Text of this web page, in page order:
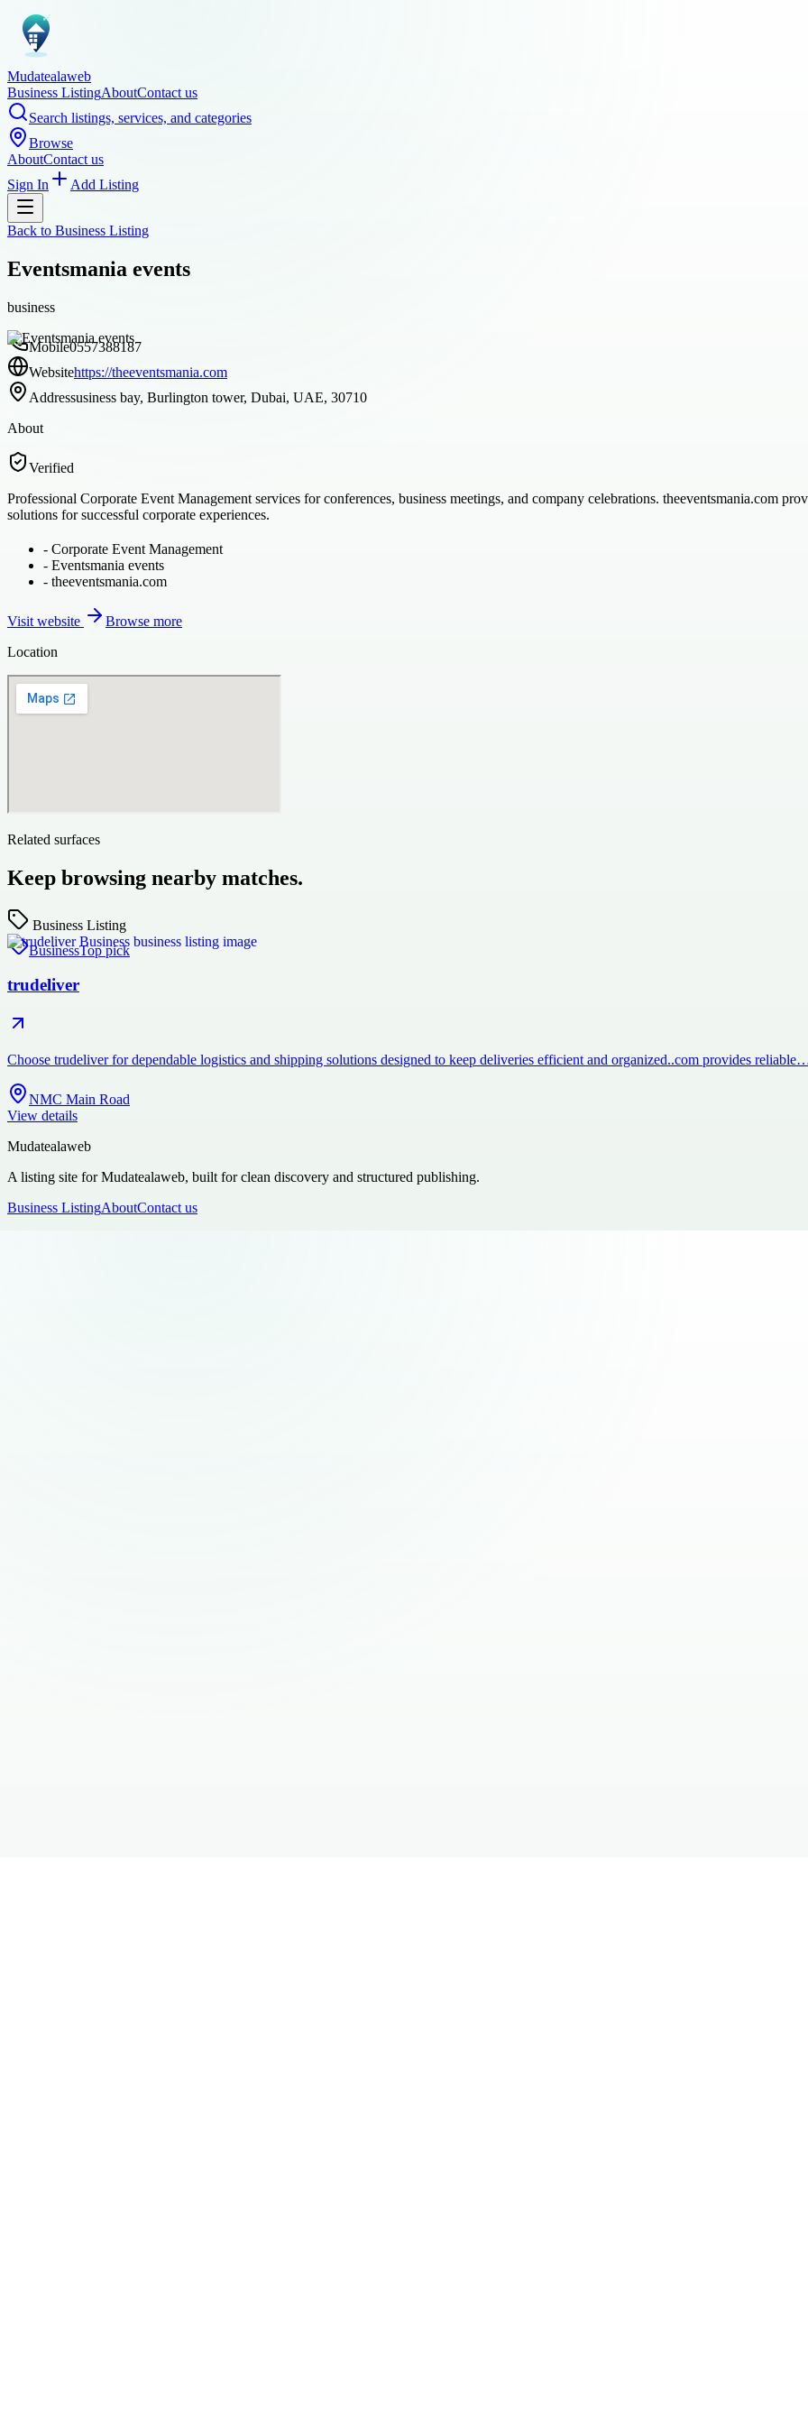
Mudatealaweb
Business ListingAboutContact us
Search listings, services, and categories
Browse
AboutContact us
Sign In
Add Listing
Back to Business Listing
Eventsmania events
business
Mobile0557388187
Websitehttps://theeventsmania.com
Addressusiness bay, Burlington tower, Dubai, UAE, 30710
About
Verified
Professional Corporate Event Management services for conferences, business meetings, and company celebrations. theeventsmania.com
solutions for successful corporate experiences.
- Corporate Event Management
- Eventsmania events
- theeventsmania.com
Visit website
Browse more
Location
Related surfaces
Keep browsing nearby matches.
Business Listing
BusinessTop pick
trudeliver
Choose trudeliver for dependable logistics and shipping solutions designed to keep deliveries efficient and organized..com provides
NMC Main Road
View details
Mudatealaweb
A listing site for Mudatealaweb, built for clean discovery and structured publishing.
Business ListingAboutContact us